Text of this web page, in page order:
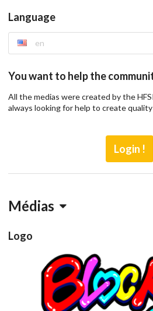
Language
en
You want to help the
All the medias were created by the
always looking for help to create
Login !
Médias
Logo